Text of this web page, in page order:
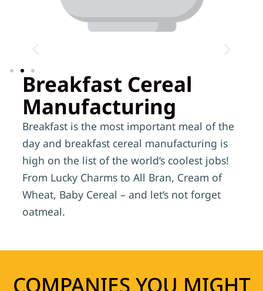
Breakfast Cereal
Manufacturing
Breakfast is the most important meal of the
day and breakfast cereal manufacturing is
high on the list of the world’s coolest jobs!
From Lucky Charms to All Bran, Cream of
Wheat, Baby Cereal – and let’s not forget
oatmeal.
COMPANIES YOU MIGHT